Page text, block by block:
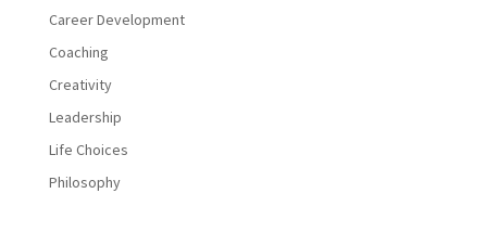
Career Development
Coaching
Creativity
Leadership
Life Choices
Philosophy